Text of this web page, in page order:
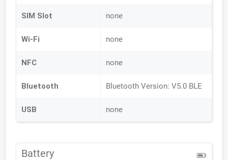
SIM Slot none
Wi-Fi none
NFC none
Bluetooth Bluetooth Version: V5.0 BLE
USB none
Battery